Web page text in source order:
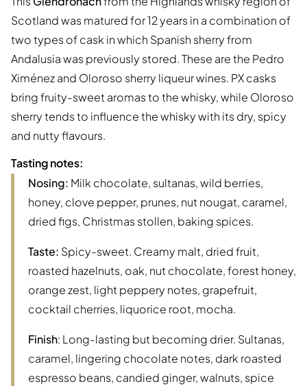
Scotland was matured for 12 years in a combination of
two types of cask in which Spanish sherry from
Andalusia was previously stored. These are the Pedro
Ximénez and Oloroso sherry liqueur wines. PX casks
bring fruity-sweet aromas to the whisky, while Oloroso
sherry tends to influence the whisky with its dry, spicy
and nutty flavours.
Tasting notes:
Nosing: Milk chocolate, sultanas, wild berries,
honey, clove pepper, prunes, nut nougat, caramel,
dried figs, Christmas stollen, baking spices.
Taste: Spicy-sweet. Creamy malt, dried fruit,
roasted hazelnuts, oak, nut chocolate, forest honey,
orange zest, light peppery notes, grapefruit,
cocktail cherries, liquorice root, mocha.
Finish: Long-lasting but becoming drier. Sultanas,
caramel, lingering chocolate notes, dark roasted
espresso beans, candied ginger, walnuts, spice